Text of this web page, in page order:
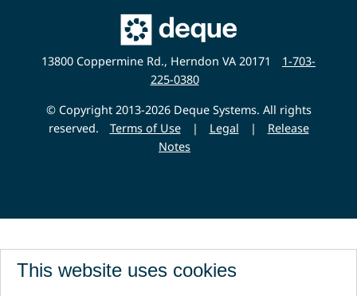
This website uses cookies
Main
Deque
Website
13800 Coppermine Rd., Herndon VA 20171
1-703-
225-0380
© Copyright 2013-2026 Deque Systems. All rights
reserved.
Terms of Use | Legal |
Release
Notes